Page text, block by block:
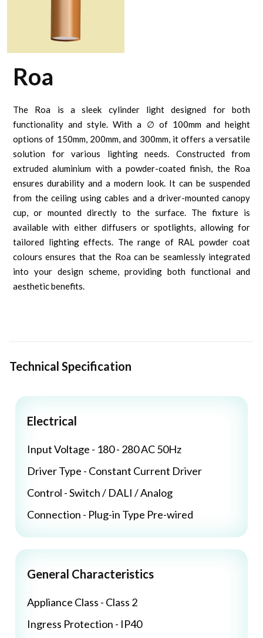
Roa
The Roa is a sleek cylinder light designed for both
functionality and style. With a ∅ of 100mm and height
options of 150mm, 200mm, and 300mm, it offers a versatile
solution for various lighting needs. Constructed from
extruded aluminium with a powder-coated finish, the Roa
ensures durability and a modern look. It can be suspended
from the ceiling using cables and a driver-mounted canopy
cup, or mounted directly to the surface. The fixture is
available with either diffusers or spotlights, allowing for
tailored lighting effects. The range of RAL powder coat
colours ensures that the Roa can be seamlessly integrated
into your design scheme, providing both functional and
aesthetic benefits.
Technical Specification
Electrical
Input Voltage - 180 - 280 AC 50Hz
Driver Type - Constant Current Driver
Control - Switch / DALI / Analog
Connection - Plug-in Type Pre-wired
General Characteristics
Appliance Class - Class 2
Ingress Protection - IP40